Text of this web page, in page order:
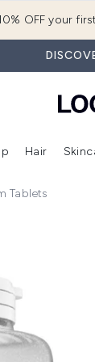
OFF your
submenu (Brands) Enter submenu (New In)
Hair
Tablets